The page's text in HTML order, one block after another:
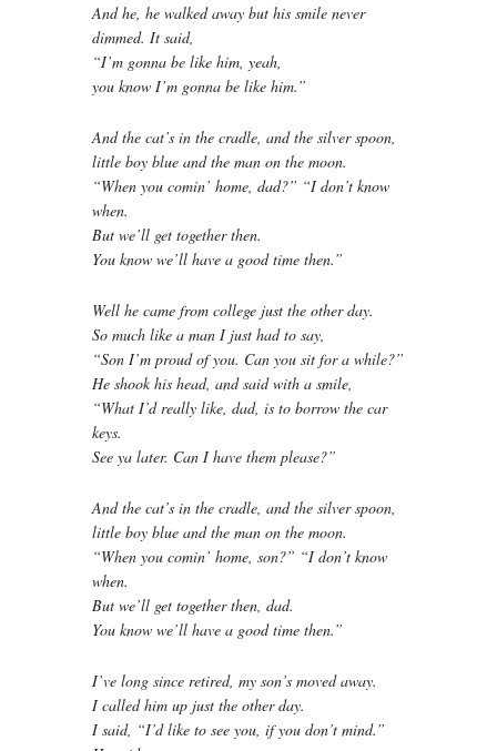
And he, he walked away but his smile never
dimmed. It said,
“I’m gonna be like him, yeah,
you know I’m gonna be like him.”
And the cat’s in the cradle, and the silver spoon,
little boy blue and the man on the moon.
“When you comin’ home, dad?” “I don’t know
when.
But we’ll get together then.
You know we’ll have a good time then.”
Well he came from college just the other day.
So much like a man I just had to say,
“Son I’m proud of you. Can you sit for a while?”
He shook his head, and said with a smile,
“What I’d really like, dad, is to borrow the car
keys.
See ya later. Can I have them please?”
And the cat’s in the cradle, and the silver spoon,
little boy blue and the man on the moon.
“When you comin’ home, son?” “I don’t know
when.
But we’ll get together then, dad.
You know we’ll have a good time then.”
I’ve long since retired, my son’s moved away.
I called him up just the other day.
I said, “I’d like to see you, if you don’t mind.”